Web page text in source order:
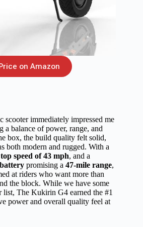
on Amazon
immediately impressed me
balance of power, range, and
box, the build quality felt solid,
both modern and rugged. With a
top speed of 43 mph, and a
promising a 47-mile range,
at riders who want more than
the block. While we have some
list, The Kukirin G4 earned the #1
power and overall quality feel at